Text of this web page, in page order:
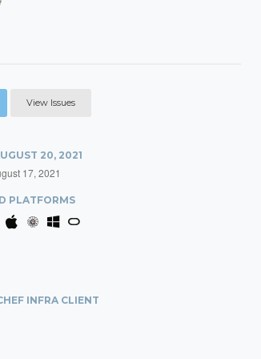
View Issues
20, 2021
17, 2021
PLATFORMS
INFRA CLIENT